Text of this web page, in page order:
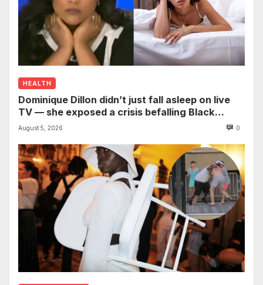
HEALTH
Dominique Dillon didn’t just fall asleep on live
TV — she exposed a crisis befalling Black
mothers
August 5, 2026 0